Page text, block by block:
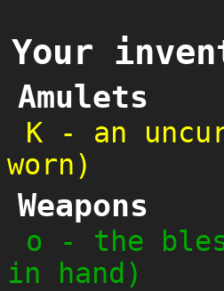
Your
Amulets
K - an
worn)
Weapons
o - the
in hand)